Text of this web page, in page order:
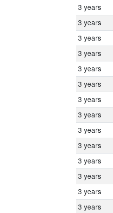
3 years
3 years
3 years
3 years
3 years
3 years
3 years
3 years
3 years
3 years
3 years
3 years
3 years
3 years